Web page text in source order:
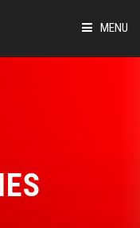
MENU